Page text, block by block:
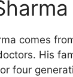
comes
His
four